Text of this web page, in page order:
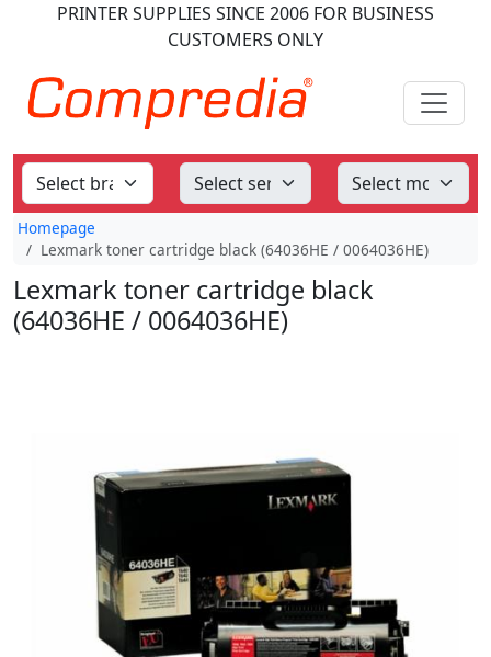
PRINTER SUPPLIES SINCE 2006 FOR BUSINESS
CUSTOMERS ONLY
Homepage
Lexmark toner cartridge black (64036HE / 0064036HE)
Lexmark toner cartridge black
(64036HE / 0064036HE)